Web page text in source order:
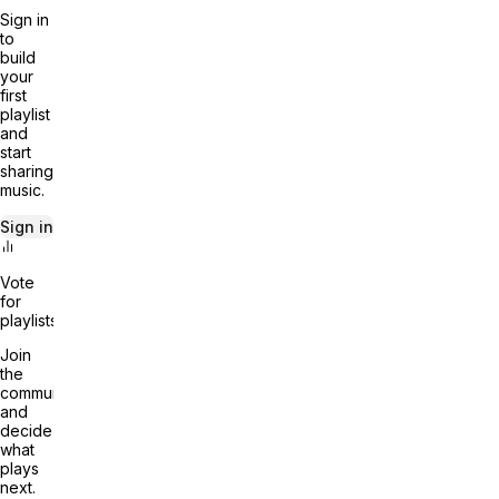
Sign in
to
build
your
first
playlist
and
start
sharing
music.
Sign in
Vote
for
playlists
Join
the
community
and
decide
what
plays
next.